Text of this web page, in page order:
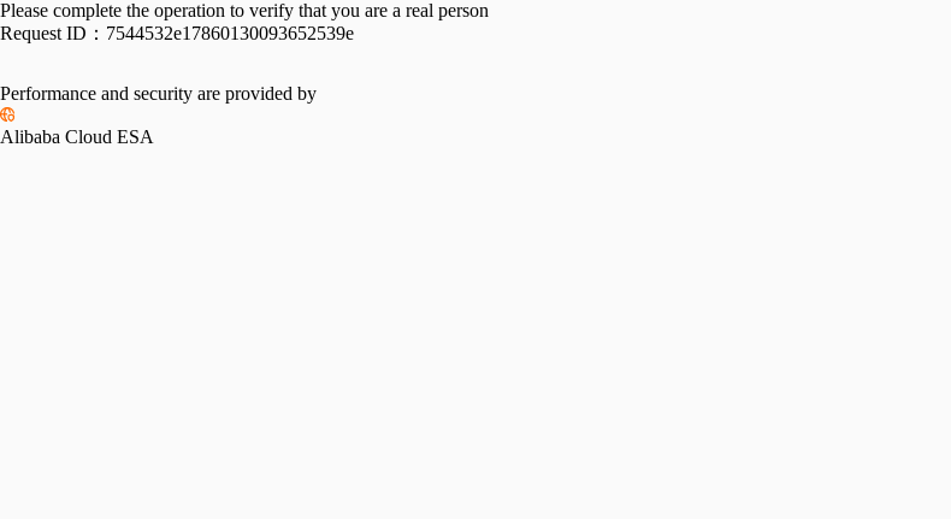
Please complete the operation to verify that you are a real person
Request ID： 7544532e17860130093652539e
Performance and security are provided by
Alibaba Cloud ESA